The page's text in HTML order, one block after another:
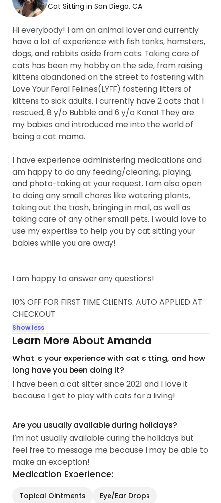
Cat Sitting in San Diego, CA
Hi everybody! I am an animal lover and currently
have a lot of experience with fish tanks, hamsters,
dogs, and rabbits aside from cats. Taking care of
cats has been my hobby on the side, from raising
kittens abandoned on the street to fostering with
Love Your Feral Felines(LYFF) fostering litters of
kittens to sick adults. I currently have 2 cats that I
rescued, 8 y/o Bubble and 6 y/o Kona! They are
my babies and introduced me into the world of
being a cat mama.
I have experience administering medications and
am happy to do any feeding/cleaning, playing,
and photo-taking at your request. I am also open
to doing any small chores like watering plants,
taking out the trash, bringing in mail, as well as
taking care of any other small pets. I would love to
use my expertise to help you by cat sitting your
babies while you are away!
I am happy to answer any questions!
10% OFF FOR FIRST TIME CLIENTS. AUTO APPLIED AT
CHECKOUT
Show less
Learn More About Amanda
What is your experience with cat sitting, and how
long have you been doing it?
I have been a cat sitter since 2021 and I love it
because I get to play with cats for a living!
Are you usually available during holidays?
I’m not usually available during the holidays but
feel free to message me because I may be able to
make an exception!
Medication Experience:
Topical Ointments
Eye/Ear Drops